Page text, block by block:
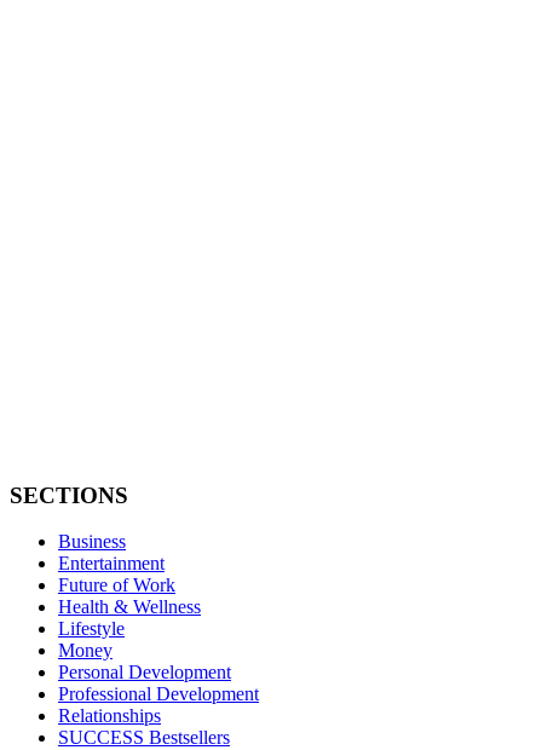
SECTIONS
Business
Entertainment
Future of Work
Health & Wellness
Lifestyle
Money
Personal Development
Professional Development
Relationships
SUCCESS Bestsellers